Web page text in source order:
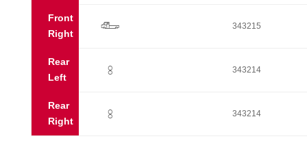
Front
Right
q 343215
Rear
Left
: 343214
Rear
Right
: 343214